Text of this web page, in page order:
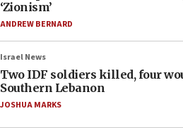
‘Zionism’
ANDREW BERNARD
Israel News
Two IDF soldiers killed, four
Southern Lebanon
JOSHUA MARKS